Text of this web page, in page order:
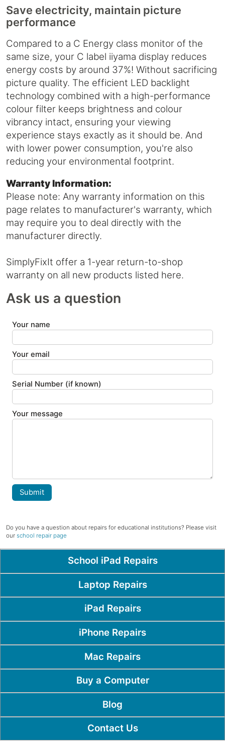
Save electricity, maintain picture
performance
Compared to a C Energy class monitor of the
same size, your C label iiyama display reduces
energy costs by around 37%! Without sacrificing
picture quality. The efficient LED backlight
technology combined with a high-performance
colour filter keeps brightness and colour
vibrancy intact, ensuring your viewing
experience stays exactly as it should be. And
with lower power consumption, you're also
reducing your environmental footprint.
Warranty Information:
Please note: Any warranty information on this
page relates to manufacturer's warranty, which
may require you to deal directly with the
manufacturer directly.
SimplyFixIt offer a 1-year return-to-shop
warranty on all new products listed here.
Ask us a question
Your name
Your email
Serial Number (if known)
Your message
Submit
Do you have a question about repairs for educational institutions? Please visit
our school repair page
Popular PagesSchool iPad Repairs
Laptop Repairs
iPad Repairs
iPhone Repairs
Mac Repairs
Buy a Computer
Blog
Contact Us